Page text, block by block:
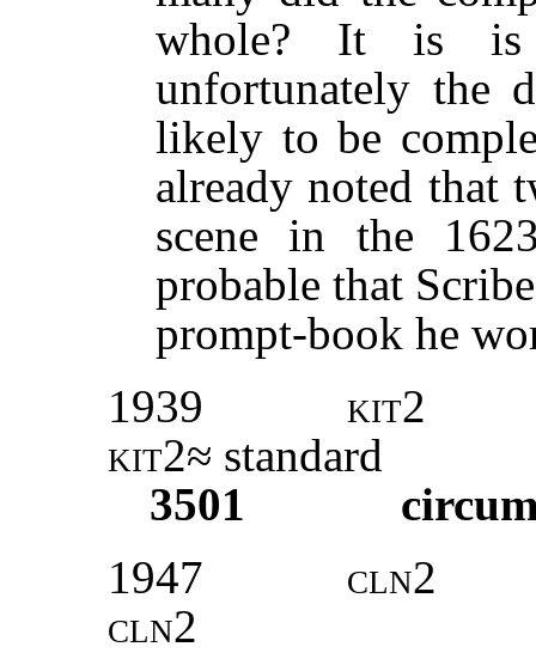
whole? It is is
unfortunately the
likely to be
already noted that
scene in the
probable that
prompt-book he
1939
kit2
kit2≈ standard
3501
1947
cln2
cln2